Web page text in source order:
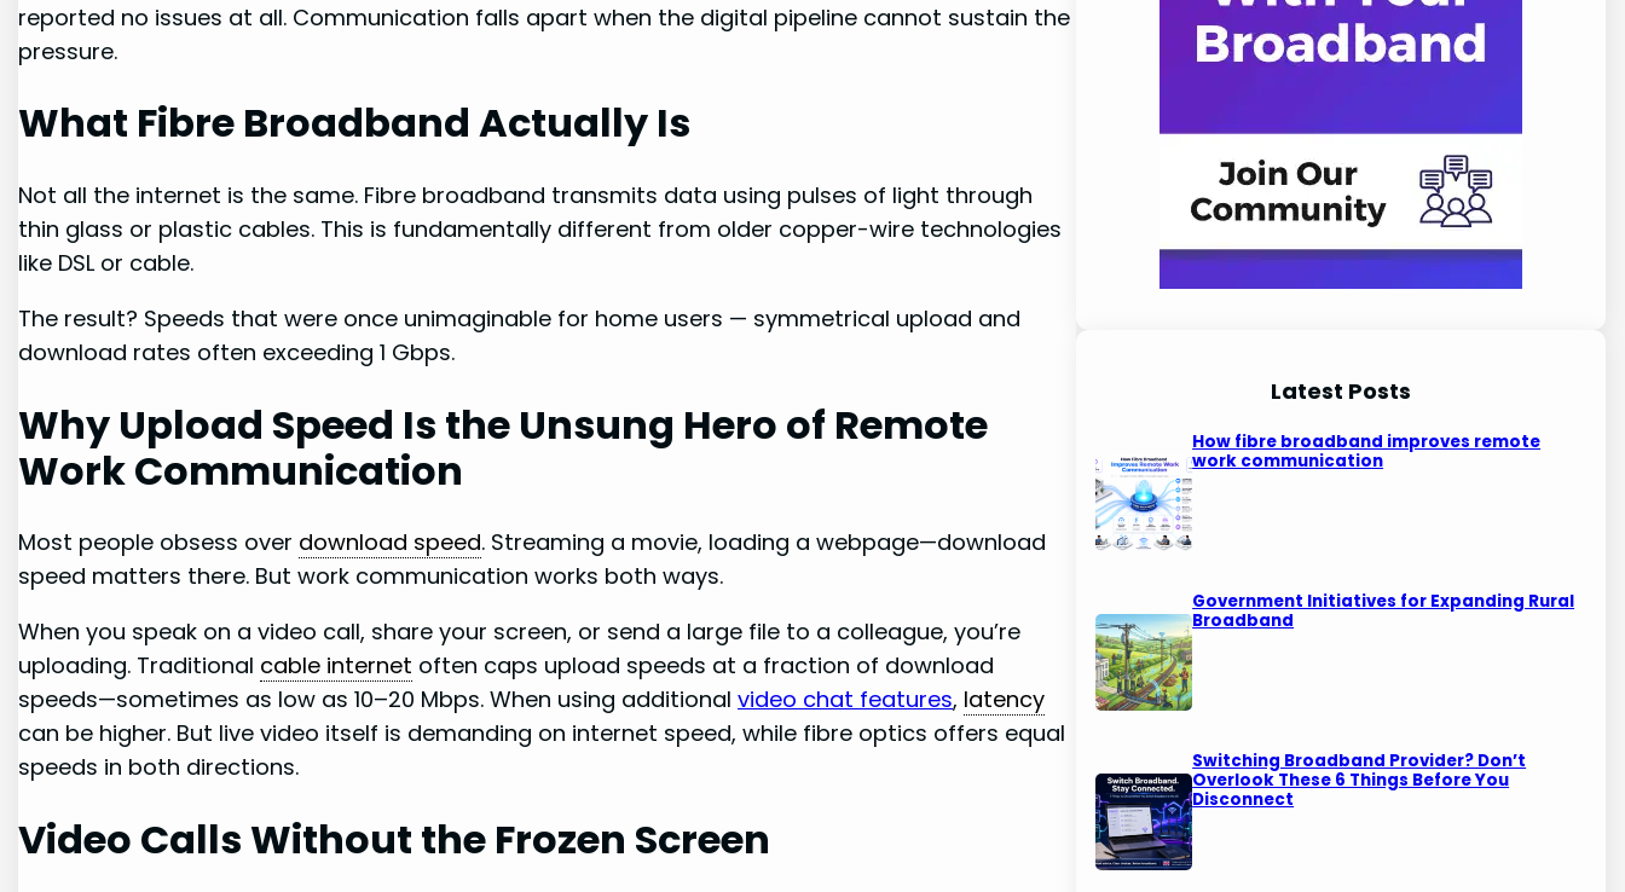
reported no issues at all. Communication falls apart when the digital pipeline cannot sustain the
pressure.
What Fibre Broadband Actually Is
Not all the internet is the same. Fibre broadband transmits data using pulses of light through
thin glass or plastic cables. This is fundamentally different from older copper-wire technologies
like DSL or cable.
The result? Speeds that were once unimaginable for home users — symmetrical upload and
download rates often exceeding 1 Gbps.
Why Upload Speed Is the Unsung Hero of Remote
Work Communication
Most people obsess over download speed. Streaming a movie, loading a webpage—download
speed matters there. But work communication works both ways.
When you speak on a video call, share your screen, or send a large file to a colleague, you’re
uploading. Traditional cable internet often caps upload speeds at a fraction of download
speeds—sometimes as low as 10–20 Mbps. When using additionalvideo chat features, latency
can be higher. But live video itself is demanding on internet speed, while fibre optics offers equal
speeds in both directions.
Video Calls Without the Frozen Screen
Latest Posts
How fibre broadband improves remote
work communication
Government Initiatives for Expanding Rural
Broadband
Switching Broadband Provider? Don’t
Overlook These 6 Things Before You
Disconnect